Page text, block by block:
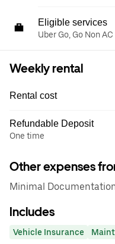
Eligible services
Uber Go, Go Non AC
Weekly rental
Rental cost
Refundable Deposit
One time
Other expenses
Minimal
Includes
Vehicle Insurance